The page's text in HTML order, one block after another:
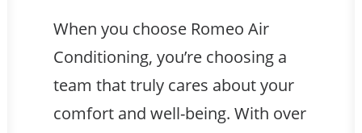
When you choose Romeo Air
Conditioning, you’re choosing a
team that truly cares about your
comfort and well-being. With over